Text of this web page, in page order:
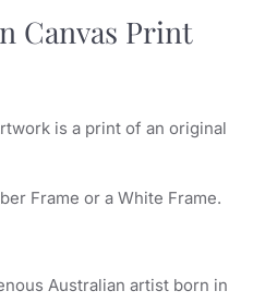
Canvas Print
is a print of an original
Frame or a White Frame.
Australian artist born in